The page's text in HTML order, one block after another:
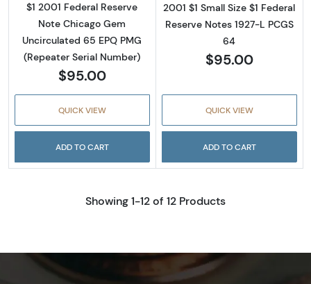
$1 2001 Federal Reserve
Note Chicago Gem
Uncirculated 65 EPQ PMG
(Repeater Serial Number)
$95.00
QUICK VIEW
ADD TO CART
2001 $1 Small Size $1 Federal
Reserve Notes 1927-L PCGS
64
$95.00
QUICK VIEW
ADD TO CART
Showing 1-12 of 12 Products